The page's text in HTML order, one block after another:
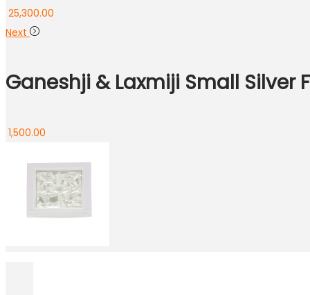
25,300.00
Next
Ganeshji & Laxmiji Small Silver
1,500.00